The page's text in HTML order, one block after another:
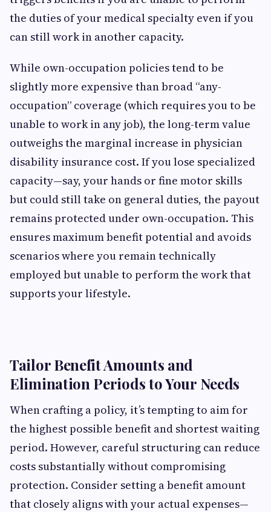
the duties of your medical specialty even if you
can still work in another capacity.
While own-occupation policies tend to be
slightly more expensive than broad “any-
occupation” coverage (which requires you to be
unable to work in any job), the long-term value
outweighs the marginal increase in physician
disability insurance cost. If you lose specialized
capacity—say, your hands or fine motor skills
but could still take on general duties, the payout
remains protected under own-occupation. This
ensures maximum benefit potential and avoids
scenarios where you remain technically
employed but unable to perform the work that
supports your lifestyle.
Tailor Benefit Amounts and
Elimination Periods to Your Needs
When crafting a policy, it’s tempting to aim for
the highest possible benefit and shortest waiting
period. However, careful structuring can reduce
costs substantially without compromising
protection. Consider setting a benefit amount
that closely aligns with your actual expenses—